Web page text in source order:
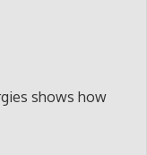
shows how